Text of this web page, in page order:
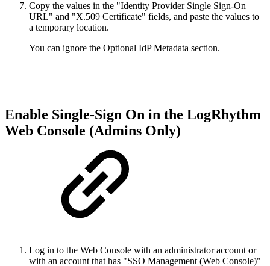
Copy the values in the "Identity Provider Single Sign-On
URL" and "X.509 Certificate" fields, and paste the values to
a temporary location.
You can ignore the Optional IdP Metadata section.
Enable Single-Sign On in the LogRhythm
Web Console (Admins Only)
Log in to the Web Console with an administrator account or
with an account that has "SSO Management (Web Console)"